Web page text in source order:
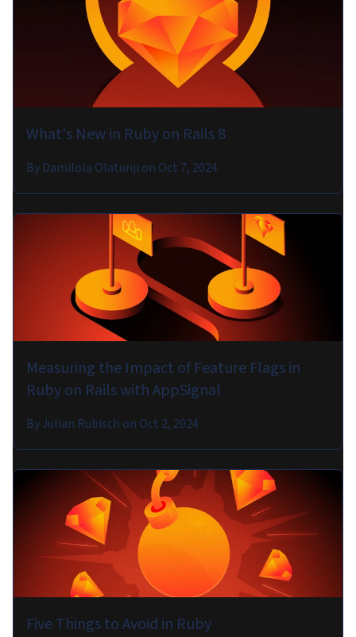
What's New in Ruby on Rails 8
By Damilola Olatunji on Oct 7, 2024
Measuring the Impact of Feature Flags in
Ruby on Rails with AppSignal
ByJulian Rubisch on Oct 2, 2024
Five Things to Avoid in Ruby